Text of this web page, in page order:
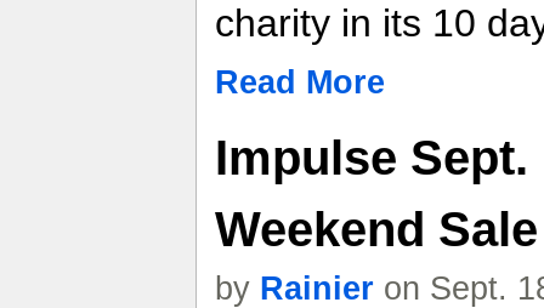
charity in its 10
Read More
Impulse Sept.
Weekend Sale
by Rainier on Sept.